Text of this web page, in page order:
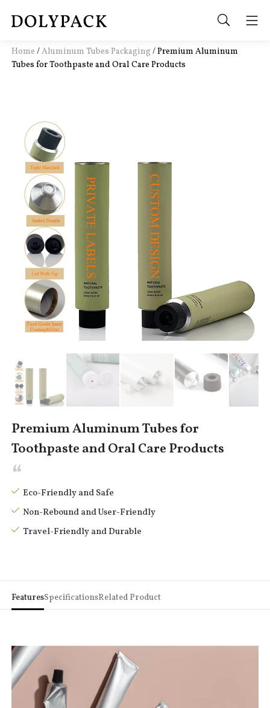
Home /Aluminum Tubes Packaging /Premium Aluminum
Tubes for Toothpaste and Oral Care Products
Premium Aluminum Tubes for
Toothpaste and Oral Care Products
Eco-Friendly and Safe
Non-Rebound and User-Friendly
Travel-Friendly and Durable
FeaturesSpecificationsRelated Product